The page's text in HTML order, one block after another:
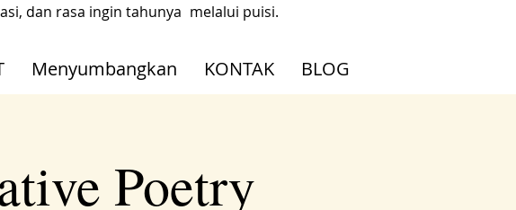
dan rasa ingin tahunya melalui puisi.
Menyumbangkan KONTAK BLOG
Poetry